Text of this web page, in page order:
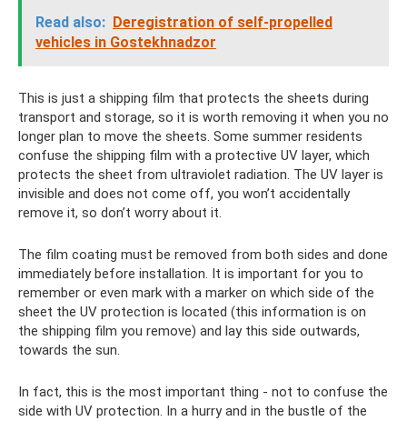
Read also: Deregistration of self-propelled
vehicles in Gostekhnadzor
This is just a shipping film that protects the sheets during
transport and storage, so it is worth removing it when you no
longer plan to move the sheets. Some summer residents
confuse the shipping film with a protective UV layer, which
protects the sheet from ultraviolet radiation. The UV layer is
invisible and does not come off, you won’t accidentally
remove it, so don’t worry about it.
The film coating must be removed from both sides and done
immediately before installation. It is important for you to
remember or even mark with a marker on which side of the
sheet the UV protection is located (this information is on
the shipping film you remove) and lay this side outwards,
towards the sun.
In fact, this is the most important thing - not to confuse the
side with UV protection. In a hurry and in the bustle of the